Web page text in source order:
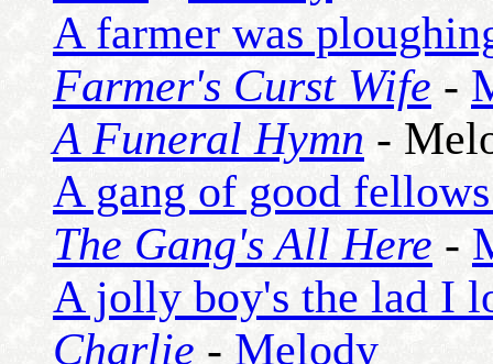
A farmer was
Farmer's Curst Wife -
A Funeral Hymn -
A gang of good
The Gang's All Here -
A jolly boy's the lad I
Charlie - Melody